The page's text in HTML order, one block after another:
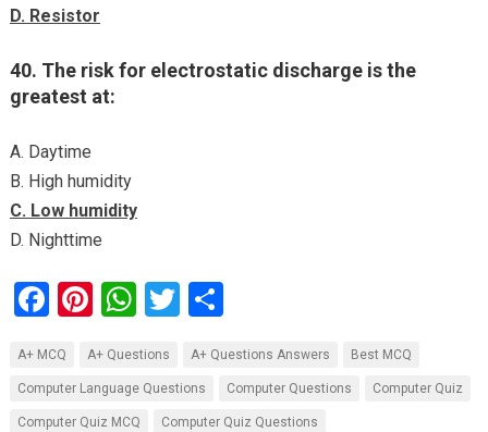
D. Resistor
40. The risk for electrostatic discharge is the
greatest at:
A. Daytime
B. High humidity
C. Low humidity
D. Nighttime
F
ce
b
Pi
er
es
W
at
s
T
tt
er
S
ar
e
A+ MCQ A+ Questions A+ Questions Answers Best MCQ
Computer Language Questions Computer Questions Computer Quiz
Computer Quiz MCQ Computer Quiz Questions